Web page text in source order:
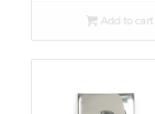
Add to cart